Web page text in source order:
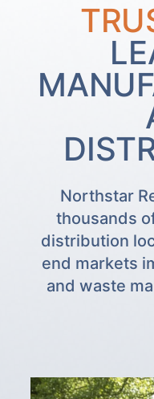
Northstar
thousands
distribution
end markets
and waste